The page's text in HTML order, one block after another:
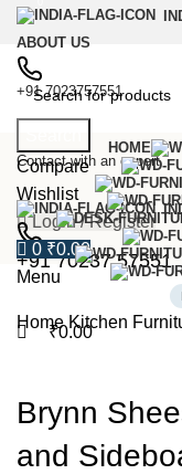
ABOUT US
+91 7023757551
Contact with an expert
+91 70237 57551
Compare
Wishlist
Login / Register
0 ₹0.00
Menu
₹0.00
HOME
HomeKitchen
Brynn
and